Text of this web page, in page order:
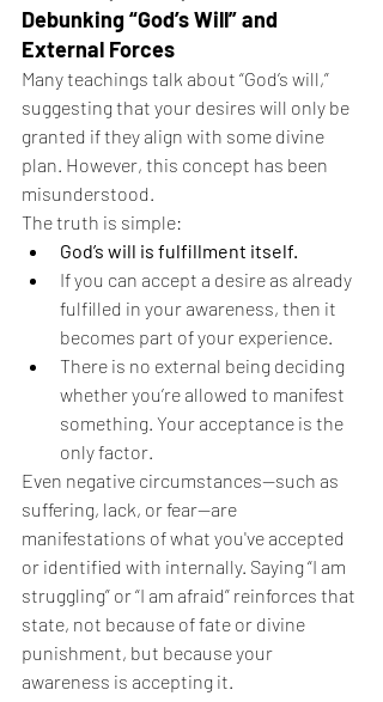
Debunking “God’s Will” and
External Forces
Many teachings talk about “God’s will,”
suggesting that your desires will only be
granted if they align with some divine
plan. However, this concept has been
misunderstood.
The truth is simple:
God’s will is fulfillment itself.
If you can accept a desire as already
fulfilled in your awareness, then it
becomes part of your experience.
There is no external being deciding
whether you’re allowed to manifest
something. Your acceptance is the
only factor.
Even negative circumstances—such as
suffering, lack, or fear—are
manifestations of what you've accepted
or identified with internally. Saying “I am
struggling” or “I am afraid” reinforces that
state, not because of fate or divine
punishment, but because your
awareness is accepting it.